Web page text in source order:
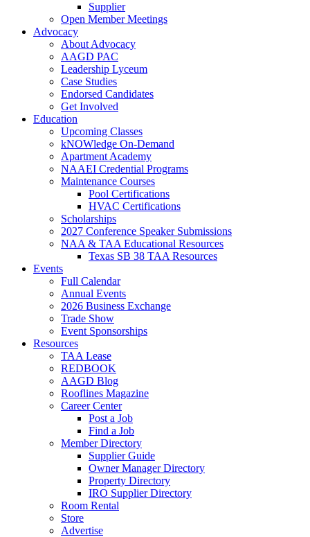
Supplier
Open Member Meetings
Advocacy
About Advocacy
AAGD PAC
Leadership Lyceum
Case Studies
Endorsed Candidates
Get Involved
Education
Upcoming Classes
kNOWledge On-Demand
Apartment Academy
NAAEI Credential Programs
Maintenance Courses
Pool Certifications
HVAC Certifications
Scholarships
2027 Conference Speaker Submissions
NAA & TAA Educational Resources
Texas SB 38 TAA Resources
Events
Full Calendar
Annual Events
2026 Business Exchange
Trade Show
Event Sponsorships
Resources
TAA Lease
REDBOOK
AAGD Blog
Rooflines Magazine
Career Center
Post a Job
Find a Job
Member Directory
Supplier Guide
Owner Manager Directory
Property Directory
IRO Supplier Directory
Room Rental
Store
Advertise